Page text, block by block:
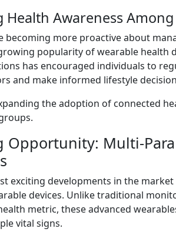
Health Awareness
becoming more proactive about
popularity of wearable health
has encouraged individuals to
and make informed lifestyle
the adoption of connected
Opportunity: Multi-
exciting developments in the
devices. Unlike traditional
metric, these advanced
vital signs.